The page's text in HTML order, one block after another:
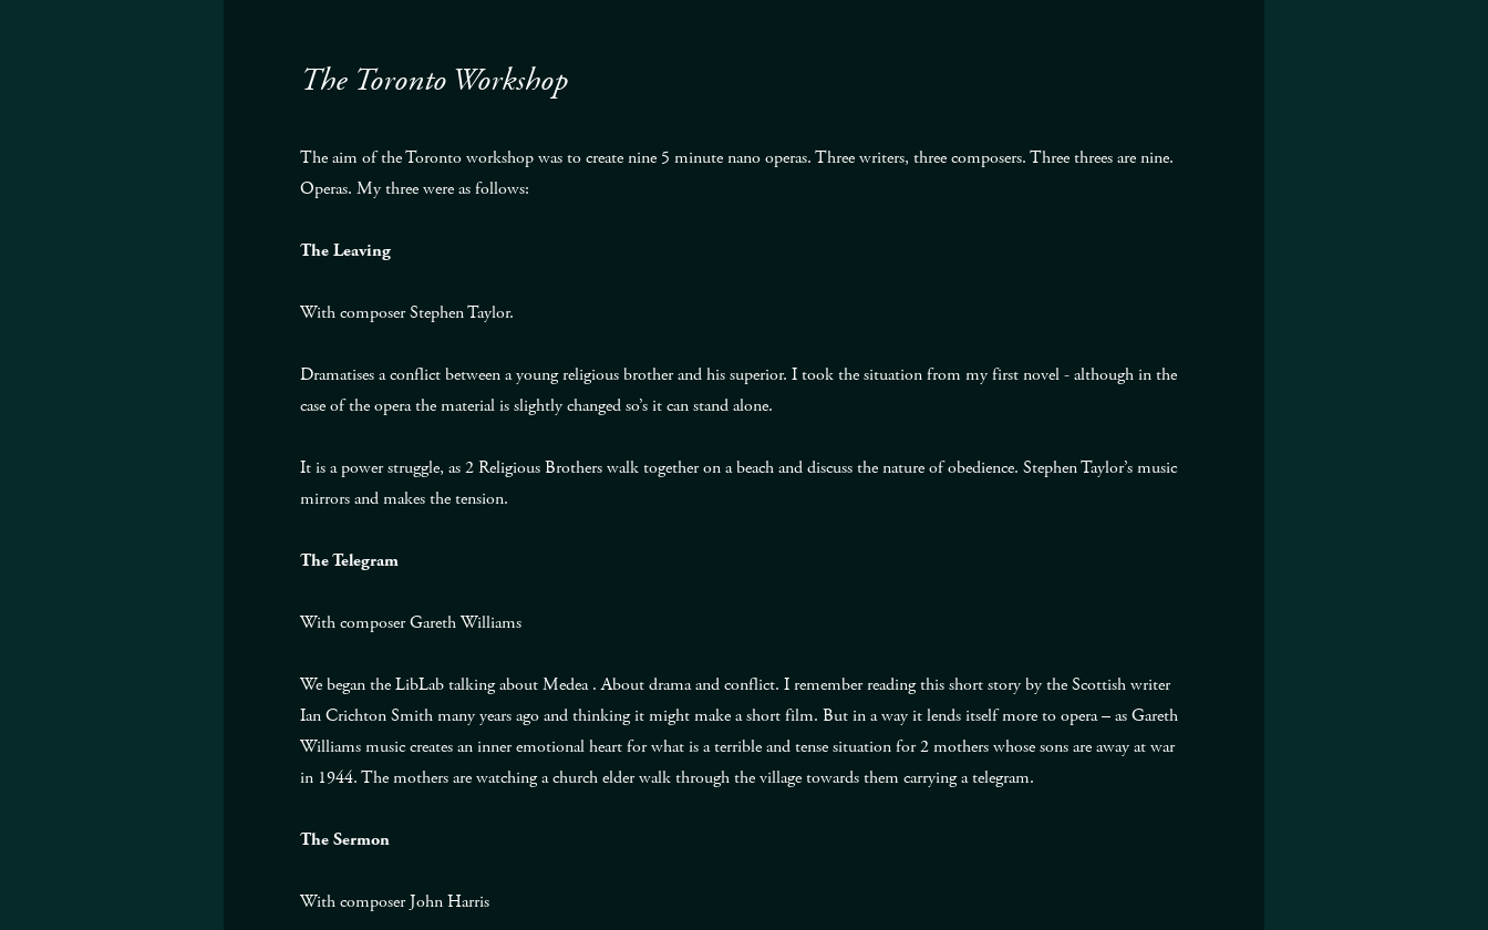
The Toronto Workshop
The aim of the Toronto workshop was to create nine 5 minute nano operas. Three writers, three composers. Three threes are nine.
Operas. My three were as follows:
The Leaving
With composer Stephen Taylor.
Dramatises a conflict between a young religious brother and his superior. I took the situation from my first novel - although in the
case of the opera the material is slightly changed so’s it can stand alone.
It is a power struggle, as 2 Religious Brothers walk together on a beach and discuss the nature of obedience. Stephen Taylor’s music
mirrors and makes the tension.
The Telegram
With composer Gareth Williams
We began the LibLab talking about Medea . About drama and conflict. I remember reading this short story by the Scottish writer
Ian Crichton Smith many years ago and thinking it might make a short film. But in a way it lends itself more to opera – as Gareth
Williams music creates an inner emotional heart for what is a terrible and tense situation for 2 mothers whose sons are away at war
in 1944. The mothers are watching a church elder walk through the village towards them carrying a telegram.
The Sermon
With composer John Harris